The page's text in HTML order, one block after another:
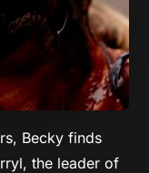
Becky finds
the leader of